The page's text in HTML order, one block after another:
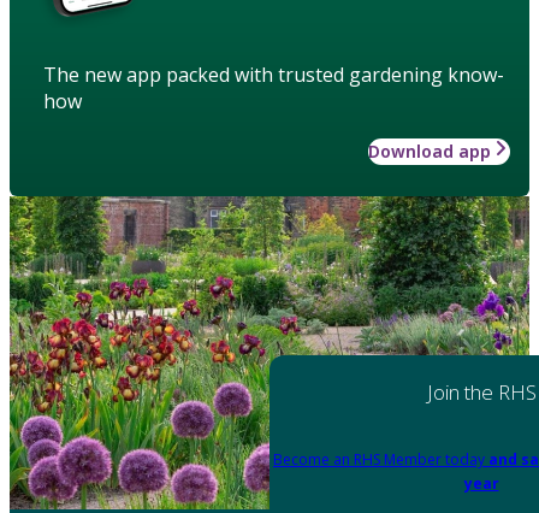
The new app packed with trusted gardening know-
how
Download app
Join the RHS
Become an RHS Member today and
year